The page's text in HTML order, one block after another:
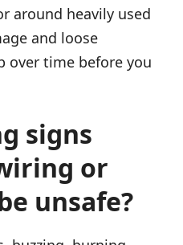
around heavily used
and loose
over time before you
signs
or
unsafe?